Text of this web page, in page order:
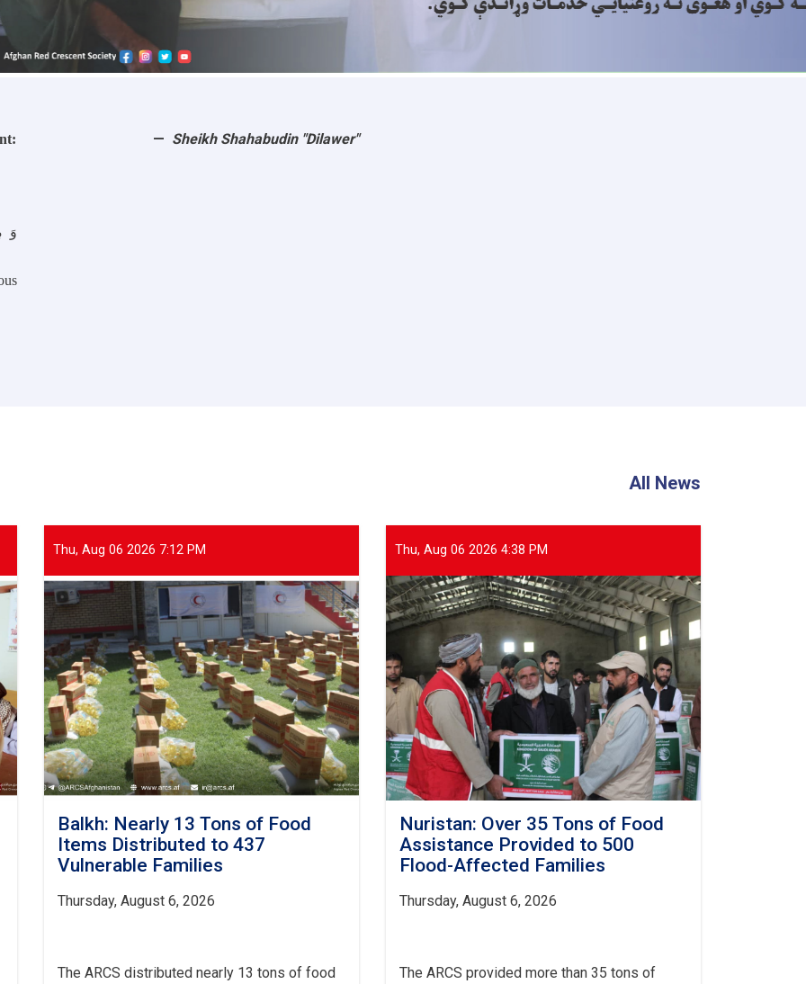
Sheikh Shahabudin "Dilawer"
All News
Thu, Aug 06 2026 7:12 PM
Balkh: Nearly 13 Tons of Food
Items Distributed to 437
Vulnerable Families
Thursday, August 6, 2026
The ARCS distributed nearly 13 tons of food
Thu, Aug 06 2026 4:38 PM
Nuristan: Over 35 Tons of Food
Assistance Provided to 500
Flood-Affected Families
Thursday, August 6, 2026
The ARCS provided more than 35 tons of